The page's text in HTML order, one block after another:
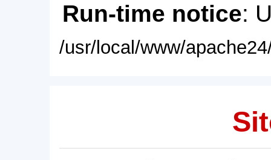
Run-time notice:
/usr/local/www/